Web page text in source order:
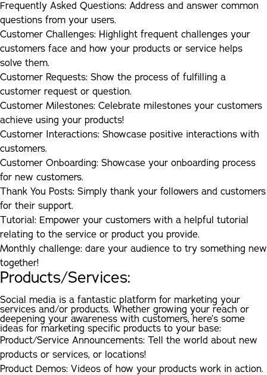
Frequently Asked Questions: Address and answer common
questions from your users.
Customer Challenges: Highlight frequent challenges your
customers face and how your products or service helps
solve them.
Customer Requests: Show the process of fulfilling a
customer request or question.
Customer Milestones: Celebrate milestones your customers
achieve using your products!
Customer Interactions: Showcase positive interactions with
customers.
Customer Onboarding: Showcase your onboarding process
for new customers.
Thank You Posts: Simply thank your followers and customers
for their support.
Tutorial: Empower your customers with a helpful tutorial
relating to the service or product you provide.
Monthly challenge: dare your audience to try something new
together!
Products/Services:
Social media is a fantastic platform for marketing your
services and/or products. Whether growing your reach or
deepening your awareness with customers, here’s some
ideas for marketing specific products to your base:
Product/Service Announcements: Tell the world about new
products or services, or locations!
Product Demos: Videos of how your products work in action.